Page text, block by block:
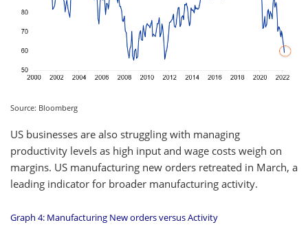
Source: Bloomberg
US businesses are also struggling with managing
productivity levels as high input and wage costs weigh on
margins. US manufacturing new orders retreated in March, a
leading indicator for broader manufacturing activity.
Graph 4: Manufacturing New orders versus Activity